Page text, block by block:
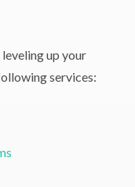
up your
services: